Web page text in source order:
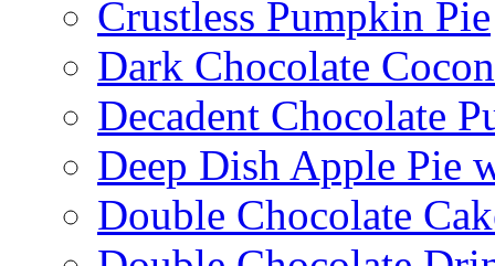
Crustless Pumpkin Pie
Dark Chocolate
Decadent Chocolate
Deep Dish Apple Pie
Double Chocolate